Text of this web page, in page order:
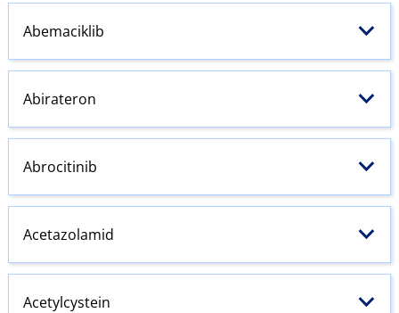
Abemaciklib
Abirateron
Abrocitinib
Acetazolamid
Acetylcystein